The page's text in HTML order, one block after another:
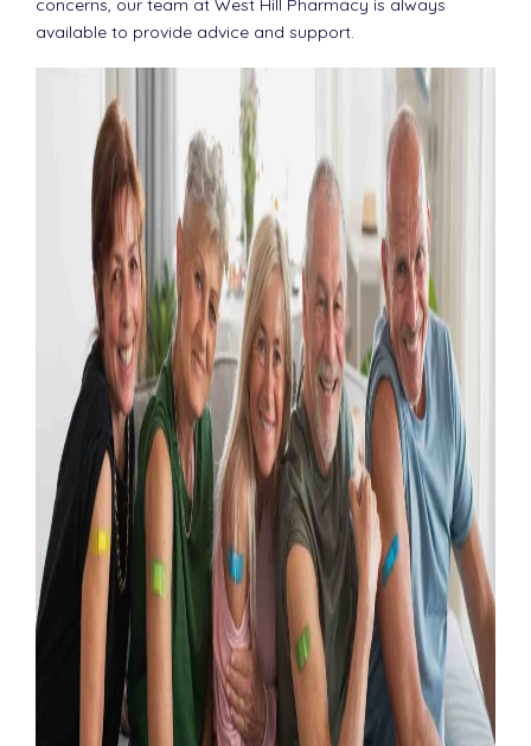
concerns, our team at West Hill Pharmacy is always
available to provide advice and support.